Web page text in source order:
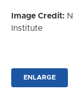
Image Credit:
Institute
ENLARGE